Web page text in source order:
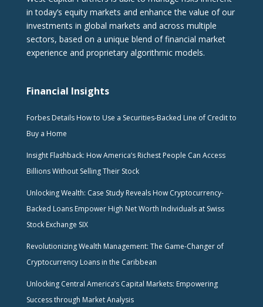
in today’s equity markets and enhance the value of our
investments in global markets and across multiple
sectors, based on a unique blend of financial market
experience and proprietary algorithmic models.
Financial Insights
Forbes Details How to Use a Securities-Backed Line of Credit to
Buy a Home
Insight Flashback: How America’s Richest People Can Access
Billions Without Selling Their Stock
Unlocking Wealth: Case Study Reveals How Cryptocurrency-
Backed Loans Empower High Net Worth Individuals at Swiss
Stock Exchange SIX
Revolutionizing Wealth Management: The Game-Changer of
Cryptocurrency Loans in the Caribbean
Unlocking Central America’s Capital Markets: Empowering
Success through Market Analysis